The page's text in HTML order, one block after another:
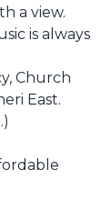
a view.
is always
Church
East.